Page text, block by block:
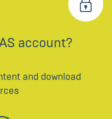
account?
and download